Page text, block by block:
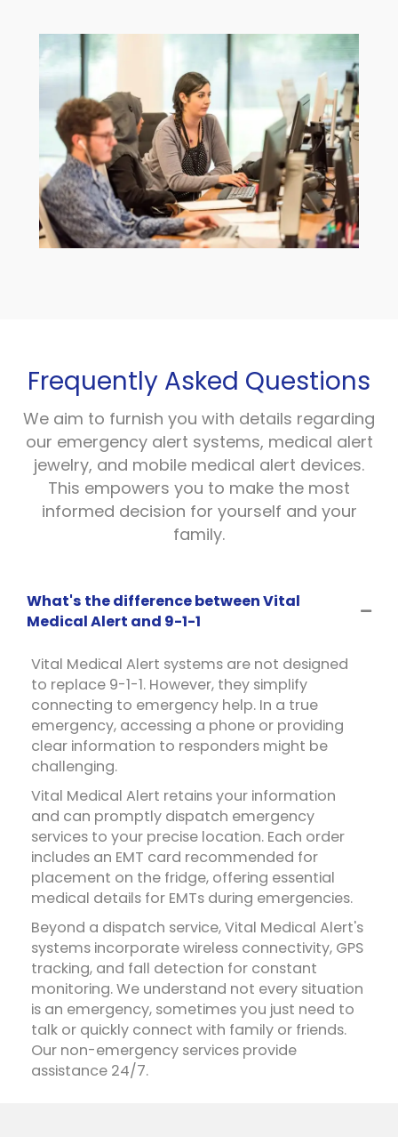
Frequently Asked Questions
We aim to furnish you with details regarding
our emergency alert systems, medical alert
jewelry, and mobile medical alert devices.
This empowers you to make the most
informed decision for yourself and your
family.
What's the difference between Vital
Medical Alert and 9-1-1
Vital Medical Alert systems are not designed
to replace 9-1-1. However, they simplify
connecting to emergency help. In a true
emergency, accessing a phone or providing
clear information to responders might be
challenging.
Vital Medical Alert retains your information
and can promptly dispatch emergency
services to your precise location. Each order
includes an EMT card recommended for
placement on the fridge, offering essential
medical details for EMTs during emergencies.
Beyond a dispatch service, Vital Medical Alert's
systems incorporate wireless connectivity, GPS
tracking, and fall detection for constant
monitoring. We understand not every situation
is an emergency, sometimes you just need to
talk or quickly connect with family or friends.
Our non-emergency services provide
assistance 24/7.